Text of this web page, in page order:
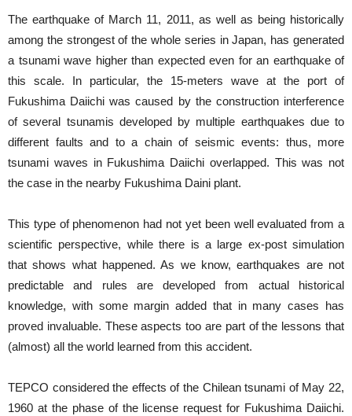
The earthquake of March 11, 2011, as well as being historically
among the strongest of the whole series in Japan, has generated
a tsunami wave higher than expected even for an earthquake of
this scale. In particular, the 15-meters wave at the port of
Fukushima Daiichi was caused by the construction interference
of several tsunamis developed by multiple earthquakes due to
different faults and to a chain of seismic events: thus, more
tsunami waves in Fukushima Daiichi overlapped. This was not
the case in the nearby Fukushima Daini plant.
This type of phenomenon had not yet been well evaluated from a
scientific perspective, while there is a large ex-post simulation
that shows what happened. As we know, earthquakes are not
predictable and rules are developed from actual historical
knowledge, with some margin added that in many cases has
proved invaluable. These aspects too are part of the lessons that
(almost) all the world learned from this accident.
TEPCO considered the effects of the Chilean tsunami of May 22,
1960 at the phase of the license request for Fukushima Daiichi.